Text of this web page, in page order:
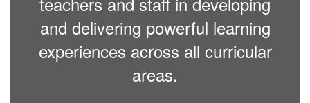
and delivering powerful learning
experiences across all curricular
areas.